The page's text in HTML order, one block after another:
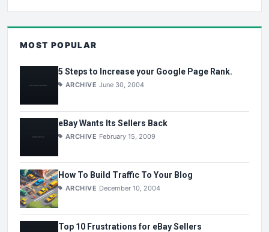
MOST POPULAR
5 Steps to Increase your Google Page Rank.
ARCHIVE June 30, 2004
eBay Wants Its Sellers Back
ARCHIVE February 15, 2009
How To Build Traffic To Your Blog
ARCHIVE December 10, 2004
Top 10 Frustrations for eBay Sellers